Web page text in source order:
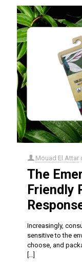
Mouad El Attar
The
Friendly
Increasingly,
sensitive to the
choose, and
[…]